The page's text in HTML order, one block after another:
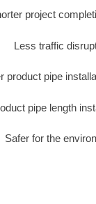
project
Less traffic
product pipe
pipe length
Safer for the